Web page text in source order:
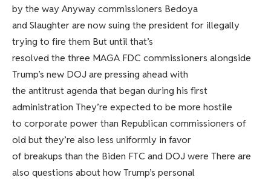
by the way Anyway commissioners Bedoya
and Slaughter are now suing the president for illegally
trying to fire them But until that’s
resolved the three MAGA FDC commissioners alongside
Trump’s new DOJ are pressing ahead with
the antitrust agenda that began during his first
administration They’re expected to be more hostile
to corporate power than Republican commissioners of
old but they’re also less uniformly in favor
of breakups than the Biden FTC and DOJ were There are
also questions about how Trump’s personal